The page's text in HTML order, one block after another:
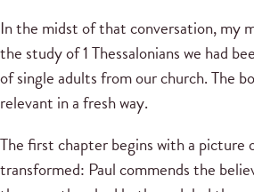
In the midst of that conversation, my
the study of 1 Thessalonians we had
of single adults from our church. The
relevant in a fresh way.
The first chapter begins with a picture
transformed: Paul commends the